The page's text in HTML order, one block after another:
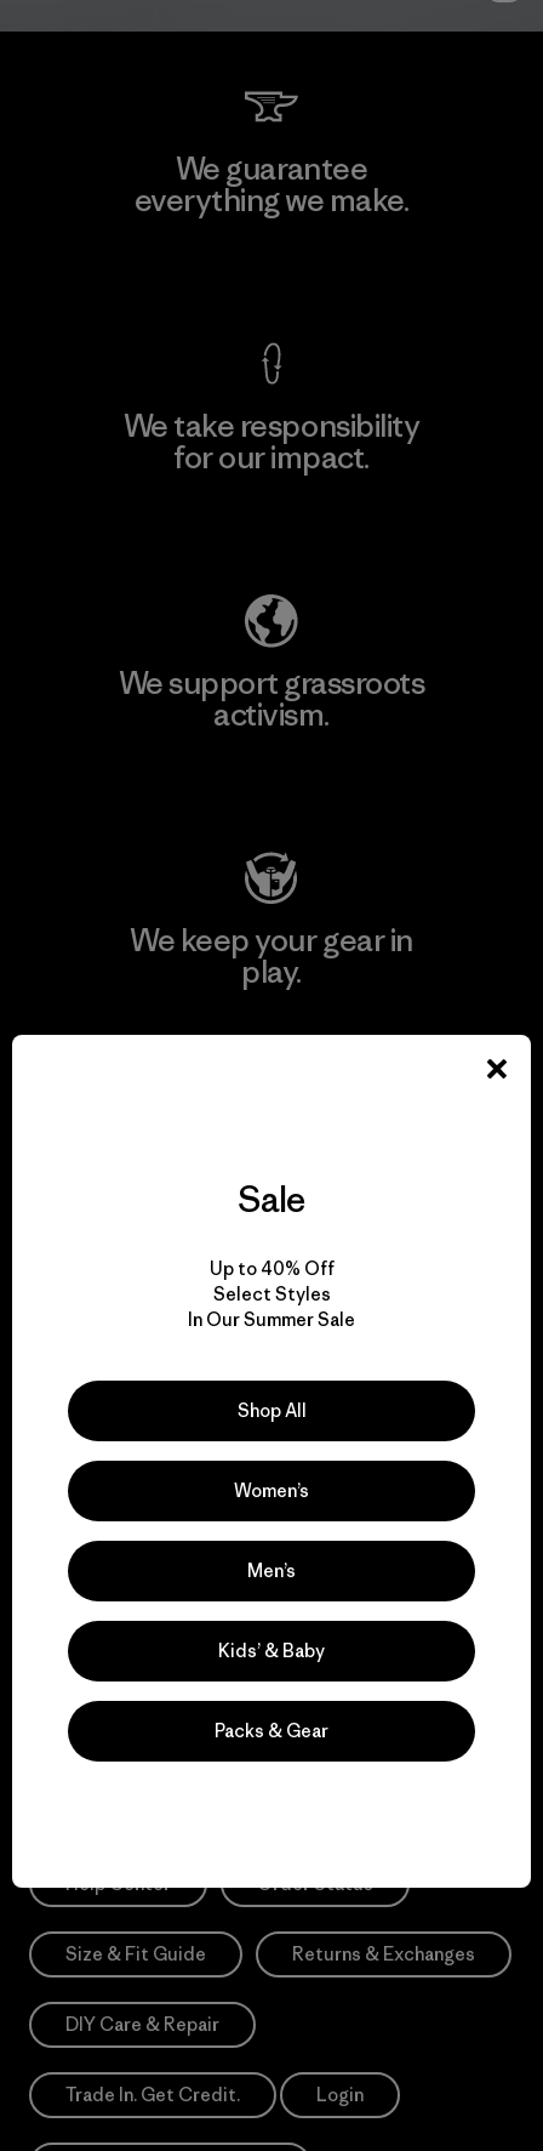
We guarantee
everything we make.
We take responsibility
for our impact.
We support grassroots
activism.
We keep your gear in
play.
We give our profits to
Read Our Commitment
Newsletter Signup
Sign up for exclusive offers, original stories, activism
awareness, events and more.
E-Mail
Sign Me Up
*Need Translation: registration.privacypolicy
Help Center Order Status
Size & Fit Guide Returns & Exchanges
DIY Care & Repair
Trade In. Get Credit. Login
Sale
Up to 40% Off
Select Styles
In Our Summer Sale
Shop All
Women’s
Men’s
Kids’ & Baby
Packs & Gear